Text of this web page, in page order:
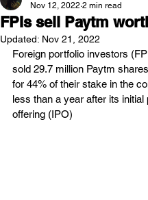
FPIs sell Paytm
Nov 12, 2022 2 min read
Updated: Nov 21, 2022
Foreign portfolio investors
sold 29.7 million Paytm
for 44% of their stake in the
less than a year after its initial
offering (IPO)